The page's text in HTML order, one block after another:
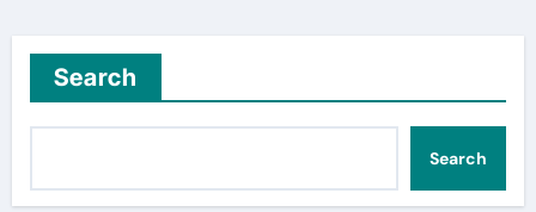
Search
Search